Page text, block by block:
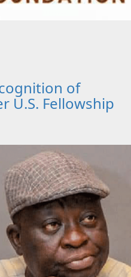
of
U.S. Fellowship